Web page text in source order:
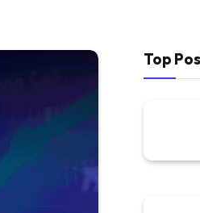
Top